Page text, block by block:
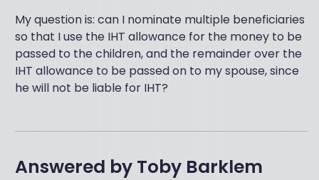
My question is: can I nominate multiple beneficiaries
so that I use the IHT allowance for the money to be
passed to the children, and the remainder over the
IHT allowance to be passed on to my spouse, since
he will not be liable for IHT?
Answered by Toby Barklem